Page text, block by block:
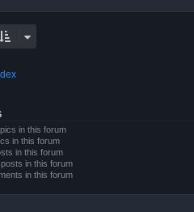
in this forum
in this forum
in this forum
in this forum
in this forum